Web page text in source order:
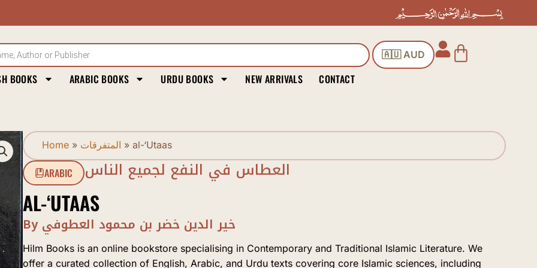
BOOKS ARABIC BOOKS URDU BOOKS NEW ARRIVALS CONTACT
🇦🇺 AUD Cart
Home » المتفرقات » al-‘Utaas
ARABIC العطاس في النفع لجميع الناس
AL-‘UTAAS
By خير الدين خضر بن محمود العطوفي
Hilm Books is an online bookstore specialising in Contemporary and Traditional Islamic Literature. We
offer a curated collection of English, Arabic, and Urdu texts covering core Islamic sciences, including